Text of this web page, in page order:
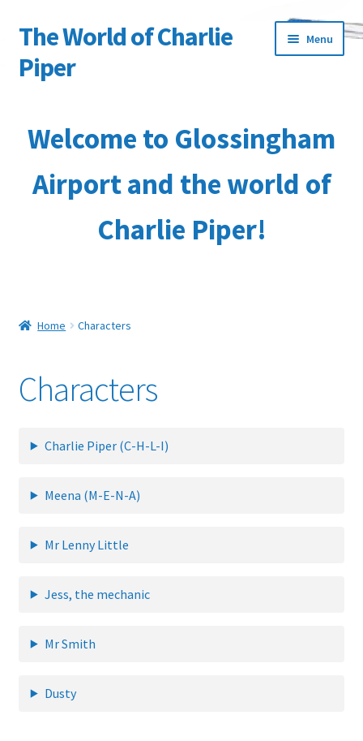
Skip
to
navigation
Skip
to
content
The World of Charlie
Piper
Menu
About the Author
Basket
Collection & Delivery Options
Glossary
Online Shop
Payments
Welcome to Glossingham
Airport and the world of
Charlie Piper!
Home Characters
Characters
Charlie Piper (C-H-L-I)
Meena (M-E-N-A)
Mr Lenny Little
Jess, the mechanic
Mr Smith
Dusty